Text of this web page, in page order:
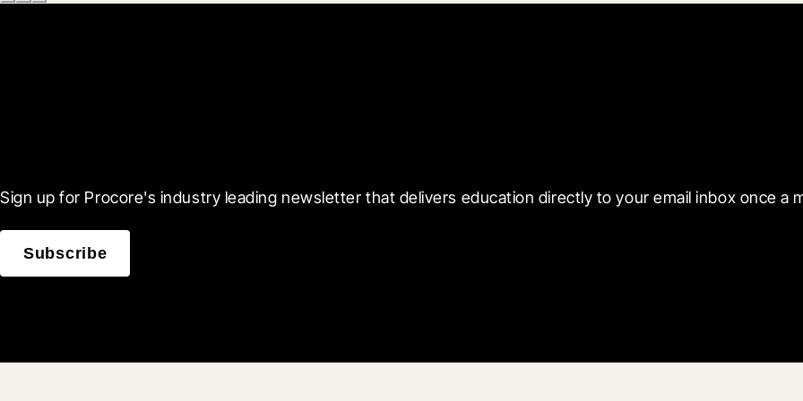
Sign up for Procore's industry leading newsletter that delivers education directly to your email inbox once a
Subscribe